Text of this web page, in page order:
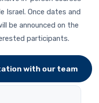
Israel. Once dates and
be announced on the
participants.
with our team